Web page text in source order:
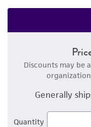
Discounts may be
Generally
Quantity